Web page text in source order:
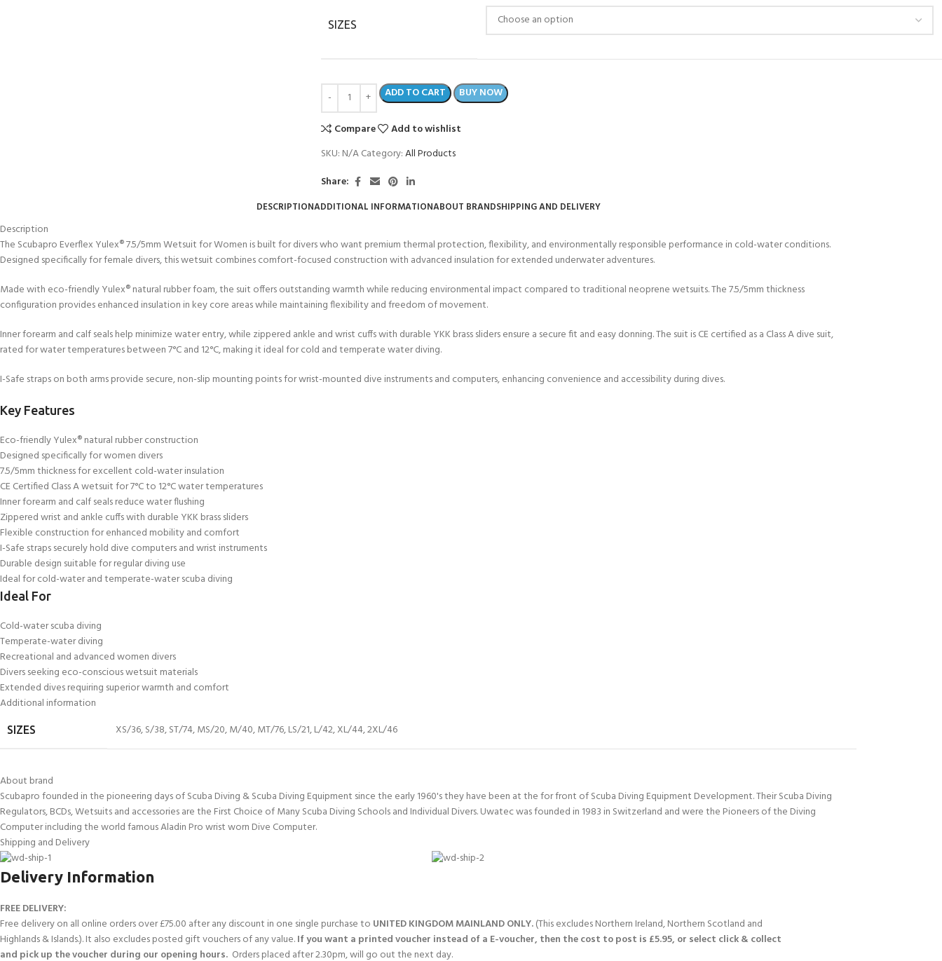
SIZES
ADD TO CART BUY NOW
Compare
Add to wishlist
SKU: N/ACategory:All Products
Share:
DESCRIPTIONADDITIONAL INFORMATIONABOUT BRANDSHIPPING AND DELIVERY
Description
The Scubapro Everflex Yulex® 7.5/5mm Wetsuit for Women is built for divers who want premium thermal protection, flexibility, and environmentally responsible performance in cold-water conditions.
Designed specifically for female divers, this wetsuit combines comfort-focused construction with advanced insulation for extended underwater adventures.
Made with eco-friendly Yulex® natural rubber foam, the suit offers outstanding warmth while reducing environmental impact compared to traditional neoprene wetsuits. The 7.5/5mm thickness
configuration provides enhanced insulation in key core areas while maintaining flexibility and freedom of movement.
Inner forearm and calf seals help minimize water entry, while zippered ankle and wrist cuffs with durable YKK brass sliders ensure a secure fit and easy donning. The suit is CE certified as a Class A dive suit,
rated for water temperatures between 7°C and 12°C, making it ideal for cold and temperate water diving.
I-Safe straps on both arms provide secure, non-slip mounting points for wrist-mounted dive instruments and computers, enhancing convenience and accessibility during dives.
Key Features
Eco-friendly Yulex® natural rubber construction
Designed specifically for women divers
7.5/5mm thickness for excellent cold-water insulation
CE Certified Class A wetsuit for 7°C to 12°C water temperatures
Inner forearm and calf seals reduce water flushing
Zippered wrist and ankle cuffs with durable YKK brass sliders
Flexible construction for enhanced mobility and comfort
I-Safe straps securely hold dive computers and wrist instruments
Durable design suitable for regular diving use
Ideal for cold-water and temperate-water scuba diving
Ideal For
Cold-water scuba diving
Temperate-water diving
Recreational and advanced women divers
Divers seeking eco-conscious wetsuit materials
Extended dives requiring superior warmth and comfort
Additional information
SIZES XS/36,S/38,ST/74,MS/20,M/40,MT/76,LS/21,L/42,XL/44,2XL/46
About brand
Scubapro founded in the pioneering days of Scuba Diving & Scuba Diving Equipment since the early 1960's they have been at the for front of Scuba Diving Equipment Development. Their Scuba Diving
Regulators, BCDs, Wetsuits and accessories are the First Choice of Many Scuba Diving Schools and Individual Divers. Uwatec was founded in 1983 in Switzerland and were the Pioneers of the Diving
Computer including the world famous Aladin Pro wrist worn Dive Computer.
Shipping and Delivery
Delivery Information
FREE DELIVERY:
Free delivery on all online orders over £75.00 after any discount in one single purchase to UNITED KINGDOM MAINLAND ONLY.(This excludes Northern Ireland, Northern Scotland and
Highlands & Islands.). It also excludes posted gift vouchers of any value.If you want a printed voucher instead of a E-voucher, then the cost to post is £5.95, or select click & collect
and pick up the voucher during our opening hours. Orders placed after 2.30pm, will go out the next day.